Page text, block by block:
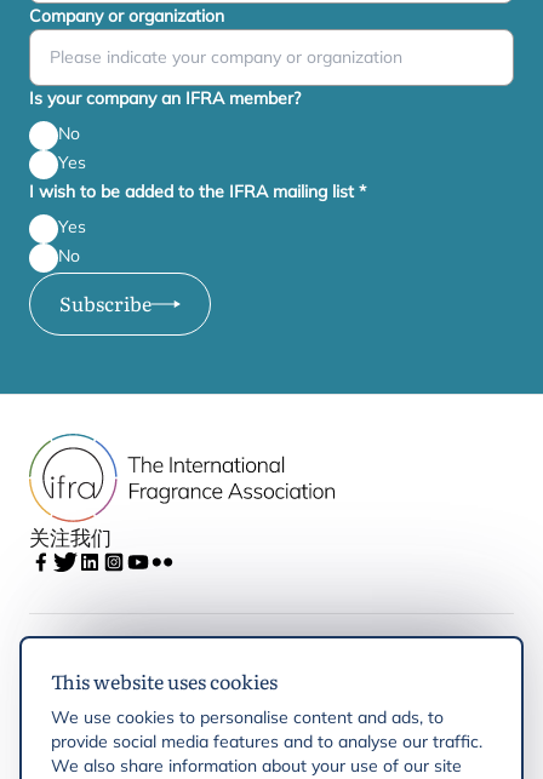
This website uses cookies
We use cookies to personalise content and ads, to
provide social media features and to analyse our traffic.
We also share information about your use of our site
Company or organization
Is your company an IFRA member?
No
Yes
I wish to be added to the IFRA mailing list*
Yes
No
Subscribe
关注我们
IFRA
Latest updates